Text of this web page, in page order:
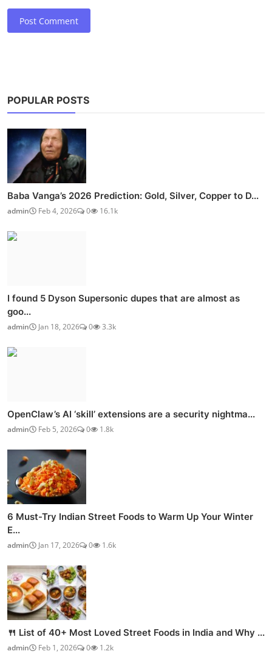
Post Comment
POPULAR POSTS
Baba Vanga’s 2026 Prediction: Gold, Silver, Copper to D...
admin Feb 4, 2026 0 16.1k
I found 5 Dyson Supersonic dupes that are almost as
goo...
admin Jan 18, 2026 0 3.3k
OpenClaw’s AI ‘skill’ extensions are a security nightma...
admin Feb 5, 2026 0 1.8k
6 Must-Try Indian Street Foods to Warm Up Your Winter
E...
admin Jan 17, 2026 0 1.6k
🍴 List of 40+ Most Loved Street Foods in India and Why ...
admin Feb 1, 2026 0 1.2k